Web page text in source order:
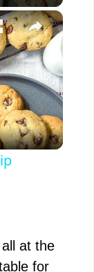
×
at the
for